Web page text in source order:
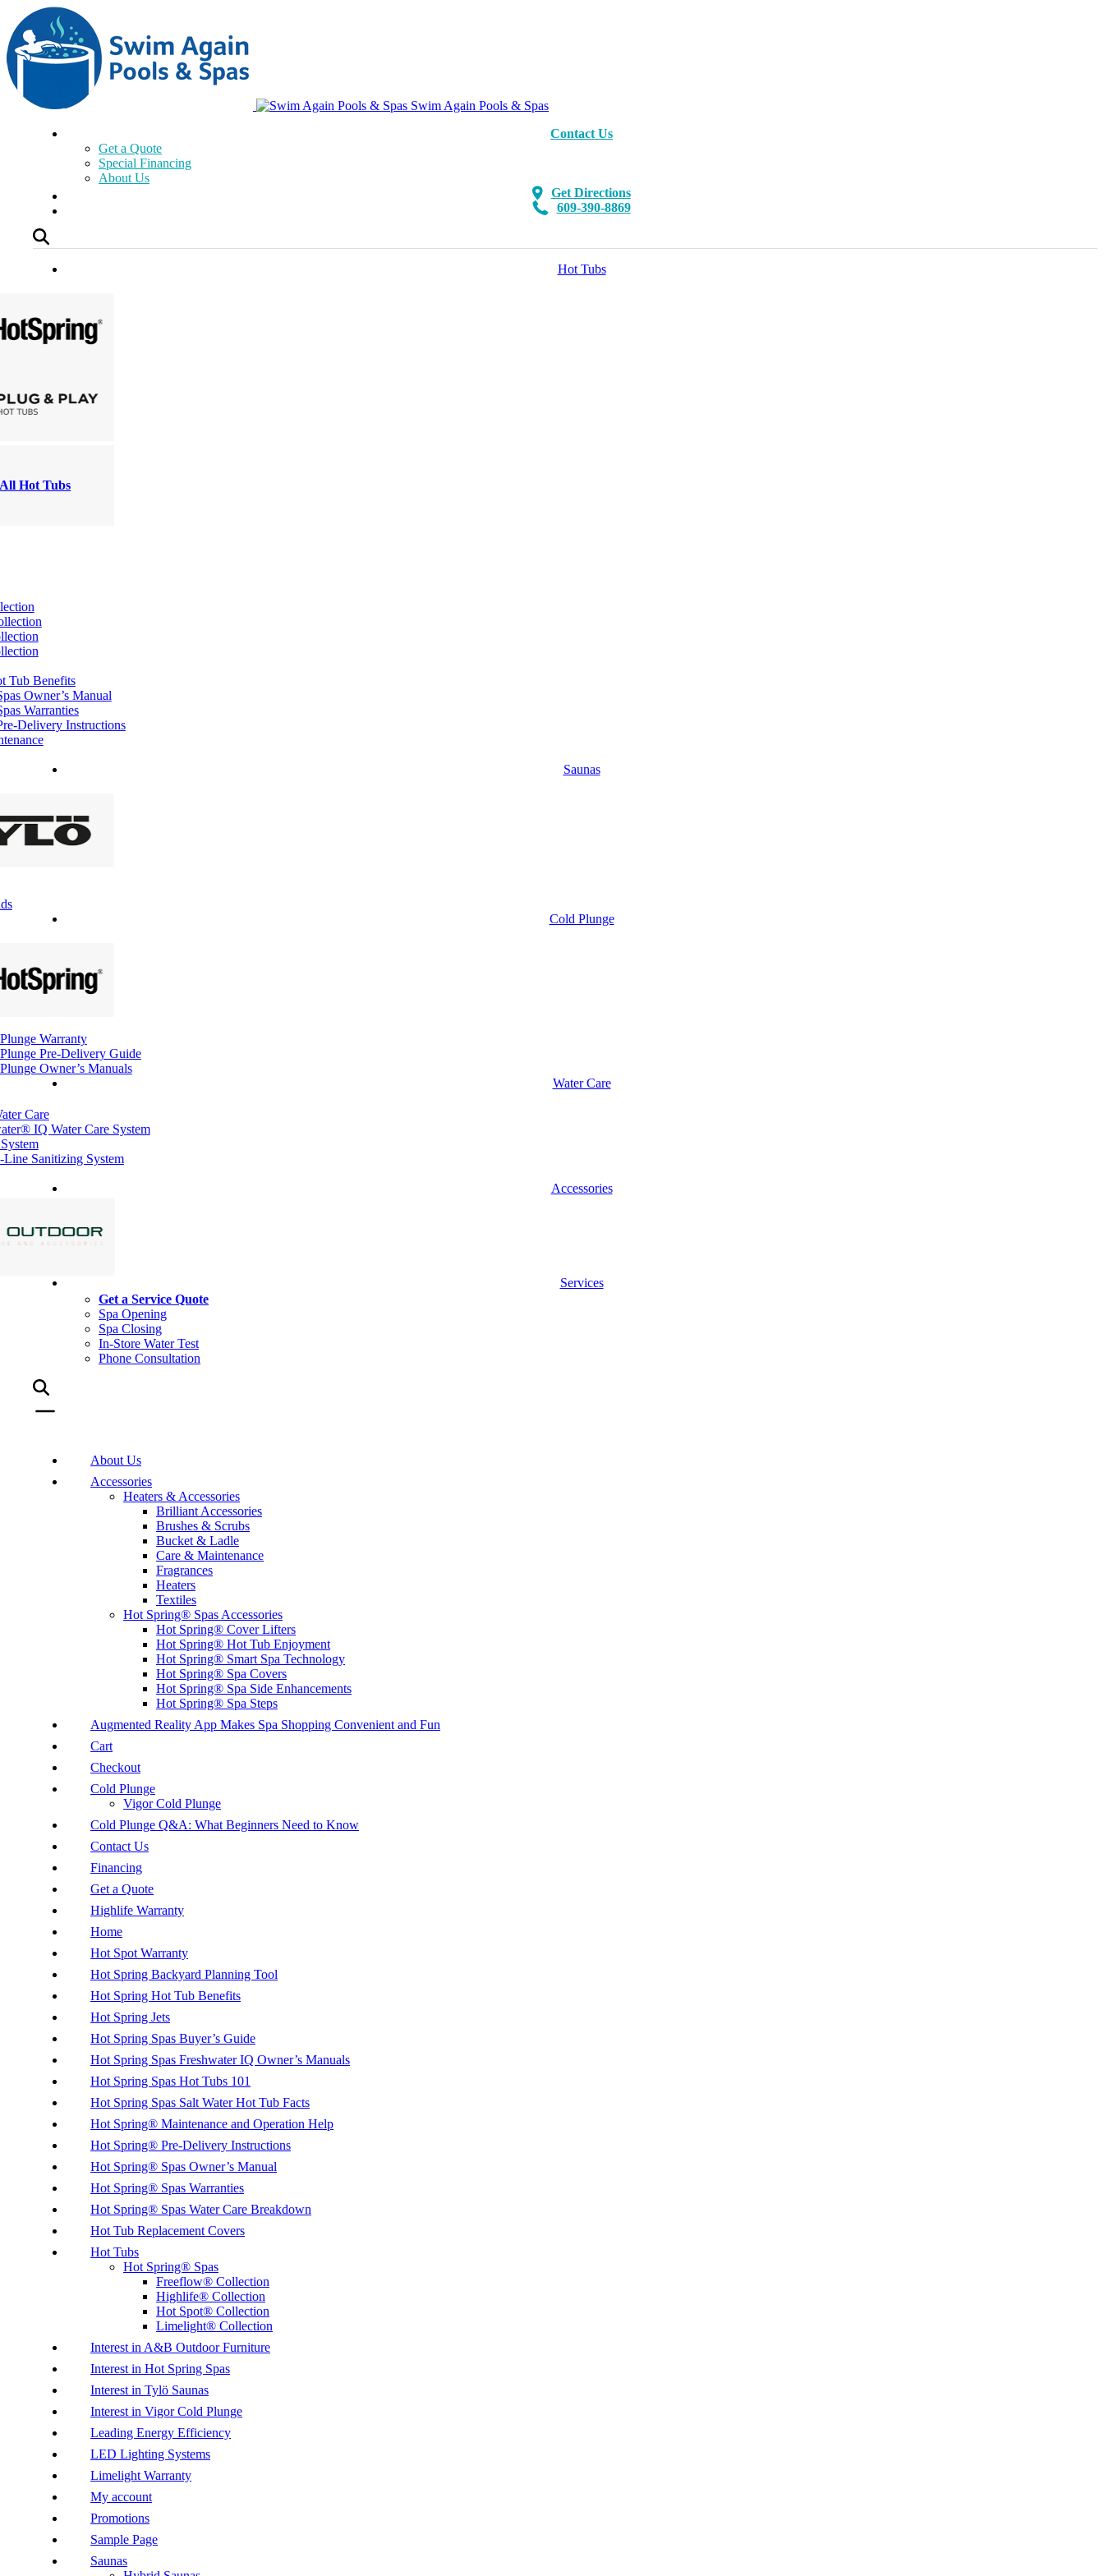
Swim Again Pools & Spas
Contact Us
Get a Quote
Special Financing
About Us
Get Directions
609-390-8869
Hot Tubs
Hot Tubs
Tub Benefits
Owner’s Manual
Warranties
Delivery Instructions
Saunas
Cold Plunge
Warranty
Pre-Delivery Guide
Owner’s Manuals
Water Care
Care
IQ Water Care System
Sanitizing System
Accessories
Services
Get a Service Quote
Spa Opening
Spa Closing
In-Store Water Test
Phone Consultation
About Us
Accessories
Heaters & Accessories
Brilliant Accessories
Brushes & Scrubs
Bucket & Ladle
Care & Maintenance
Fragrances
Heaters
Textiles
Hot Spring® Spas Accessories
Hot Spring® Cover Lifters
Hot Spring® Hot Tub Enjoyment
Hot Spring® Smart Spa Technology
Hot Spring® Spa Covers
Hot Spring® Spa Side Enhancements
Hot Spring® Spa Steps
Augmented Reality App Makes Spa Shopping Convenient and Fun
Cart
Checkout
Cold Plunge
Vigor Cold Plunge
Cold Plunge Q&A: What Beginners Need to Know
Contact Us
Financing
Get a Quote
Highlife Warranty
Home
Hot Spot Warranty
Hot Spring Backyard Planning Tool
Hot Spring Hot Tub Benefits
Hot Spring Jets
Hot Spring Spas Buyer’s Guide
Hot Spring Spas Freshwater IQ Owner’s Manuals
Hot Spring Spas Hot Tubs 101
Hot Spring Spas Salt Water Hot Tub Facts
Hot Spring® Maintenance and Operation Help
Hot Spring® Pre-Delivery Instructions
Hot Spring® Spas Owner’s Manual
Hot Spring® Spas Warranties
Hot Spring® Spas Water Care Breakdown
Hot Tub Replacement Covers
Hot Tubs
Hot Spring® Spas
Freeflow® Collection
Highlife® Collection
Hot Spot® Collection
Limelight® Collection
Interest in A&B Outdoor Furniture
Interest in Hot Spring Spas
Interest in Tylö Saunas
Interest in Vigor Cold Plunge
Leading Energy Efficiency
LED Lighting Systems
Limelight Warranty
My account
Promotions
Sample Page
Saunas